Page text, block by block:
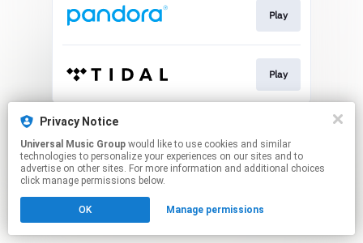
Play
Play
This page may contain affiliate links.
Click hereto manage your permissions.
Privacy Notice
Universal Music Group
technologies to personalize your experiences on our sites and to
advertise on other sites. For more information and additional choices
click manage permissions below.
OK Manage permissions